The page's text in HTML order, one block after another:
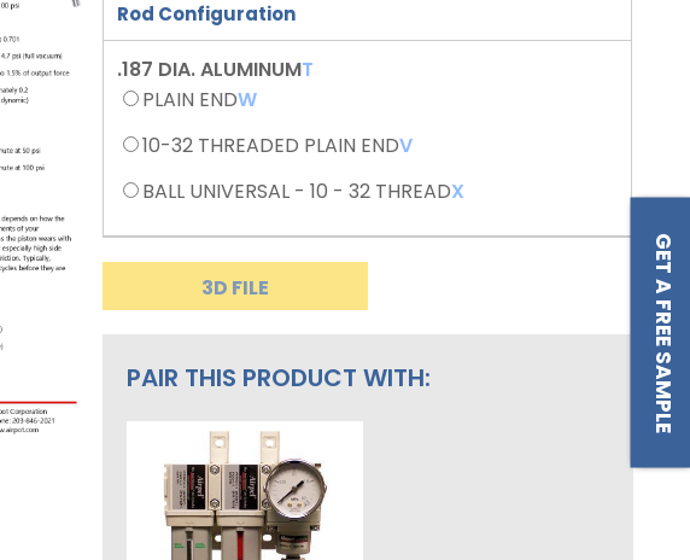
Rod Configuration
.187 DIA. ALUMINUMT
PLAIN ENDW
10-32 THREADED PLAIN ENDV
BALL UNIVERSAL - 10 - 32 THREADX
3D FILE
PAIR THIS PRODUCT WITH: GET A FREE SAMPLE